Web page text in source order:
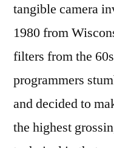
tangible camera
1980 from
filters from the
programmers
and decided to
the highest